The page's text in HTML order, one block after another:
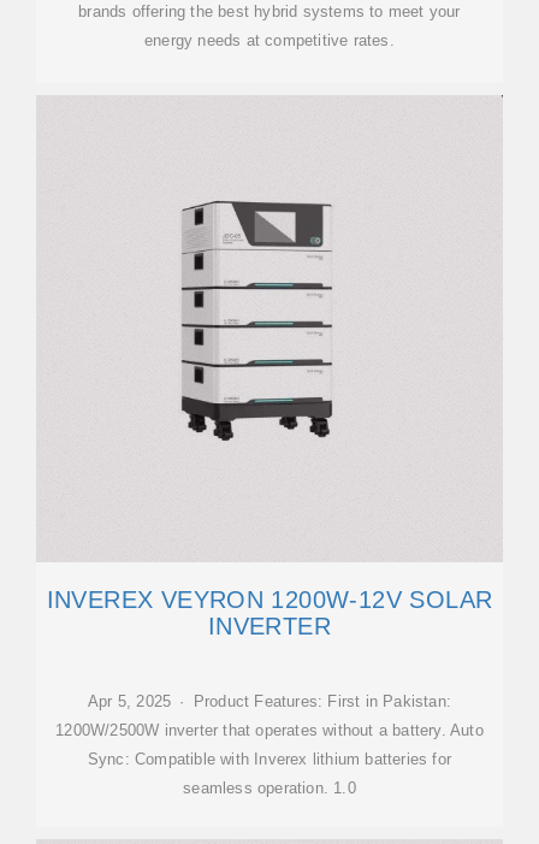
brands offering the best hybrid systems to meet your
energy needs at competitive rates.
INVEREX VEYRON 1200W-12V SOLAR
INVERTER
Apr 5, 2025 · Product Features: First in Pakistan:
1200W/2500W inverter that operates without a battery. Auto
Sync: Compatible with Inverex lithium batteries for
seamless operation. 1.0